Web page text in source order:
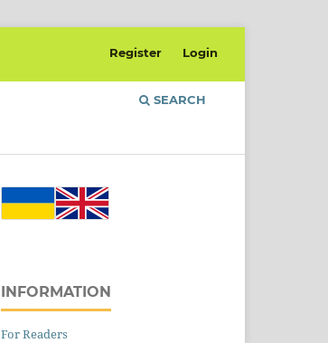
SEARCH
Register Login
INFORMATION
For Readers